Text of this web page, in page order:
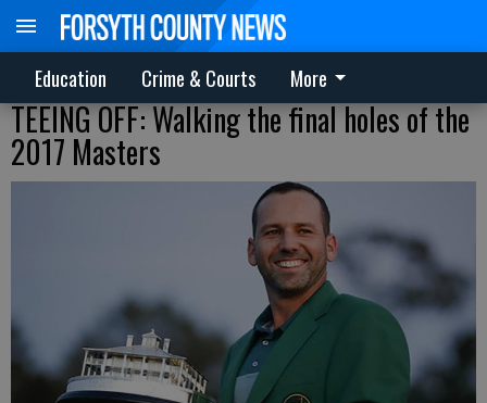
Education Crime & Courts More
TEEING OFF: Walking the final holes of the
2017 Masters